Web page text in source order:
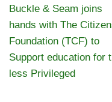
Buckle & Seam joins
hands with The
Foundation (TCF) to
Support education for
less Privileged